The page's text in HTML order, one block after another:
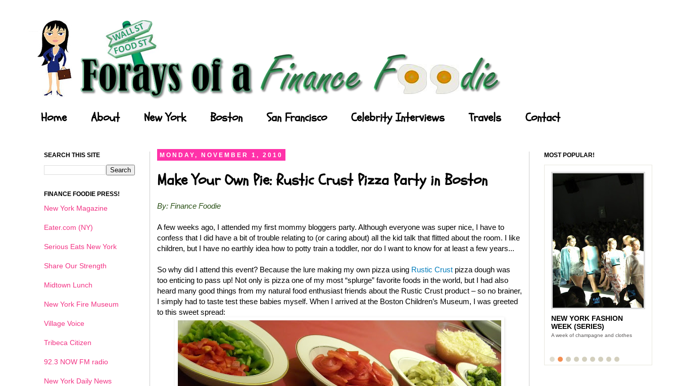
Home About New York Boston San Francisco Celebrity Interviews Travels Contact
MONDAY, NOVEMBER 1, 2010
Make Your Own Pie: Rustic Crust Pizza Party in Boston
By: Finance Foodie
A few weeks ago, I attended my first mommy bloggers party. Although everyone was super nice, I have to
confess that I did have a bit of trouble relating to (or caring about) all the kid talk that flitted about the room. I like
children, but I have no earthly idea how to potty train a toddler, nor do I want to know for at least a few years...
So why did I attend this event? Because the lure making my own pizza using Rustic Crust pizza dough was
too enticing to pass up! Not only is pizza one of my most “splurge” favorite foods in the world, but I had also
heard many good things from my natural food enthusiast friends about the Rustic Crust product – so no brainer,
I simply had to taste test these babies myself. When I arrived at the Boston Children’s Museum, I was greeted
to this sweet spread:
SEARCH THIS SITE
FINANCE FOODIE PRESS!
New York Magazine
Eater.com (NY)
Serious Eats New York
Share Our Strength
Midtown Lunch
New York Fire Museum
Village Voice
Tribeca Citizen
92.3 NOW FM radio
New York Daily News
MOST POPULAR!
NEW YORK FASHION
WEEK (SERIES)
A week of champagne and clothes
1 2 3 4 5 6